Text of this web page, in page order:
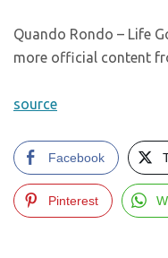
Quando Rondo – Life
more official content
source
Facebook
Pinterest